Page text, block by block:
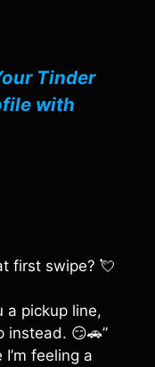
Tinder
with
first swipe? 💘
a pickup line,
instead. 😏🚗”
feeling a